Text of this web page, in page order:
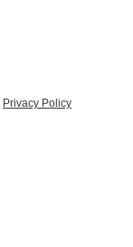
Privacy Policy